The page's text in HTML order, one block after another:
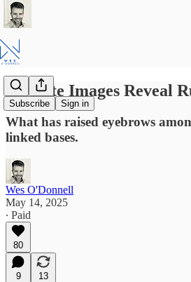
Subscribe Sign in
Satellite Images Reveal
What has raised eyebrows
linked bases.
Wes O'Donnell
May 14, 2025
∙ Paid
80
9
13